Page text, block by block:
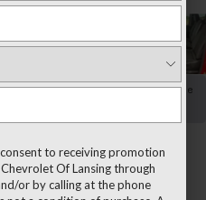
Collapse
2026
Silverado
to receiving promotion
Of Lansing through
or by calling at the phone